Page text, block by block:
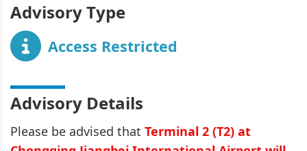
Advisory Type
Access Restricted
Advisory Details
Please be advised that Terminal 2 (T2) at